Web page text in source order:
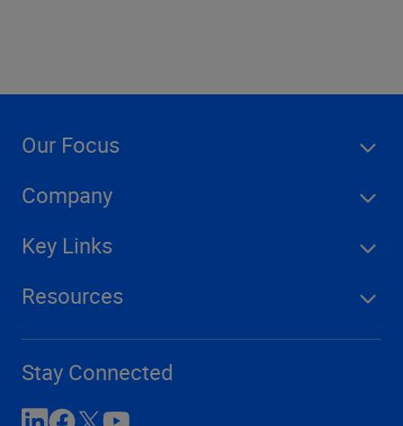
Our Focus
Company
Key Links
Resources
Stay Connected